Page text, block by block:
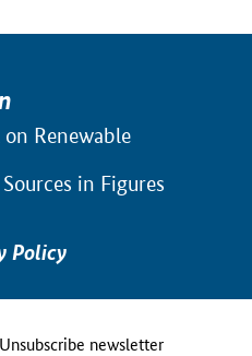
Renewable
in Figures
Policy
Unsubscribe newsletter